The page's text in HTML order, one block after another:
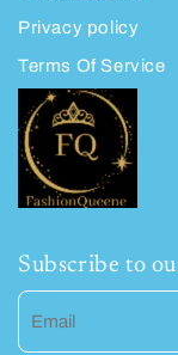
Privacy policy
Terms Of Service
Subscribe to
Email